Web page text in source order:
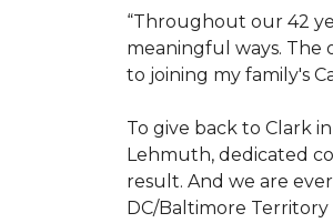
“Throughout our 42
meaningful ways. The
to joining my family's
To give back to Clark
Lehmuth, dedicated
result. And we are
DC/Baltimore